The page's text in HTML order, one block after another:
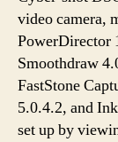
video camera,
PowerDirector
Smoothdraw
FastStone
5.0.4.2, and
set up by